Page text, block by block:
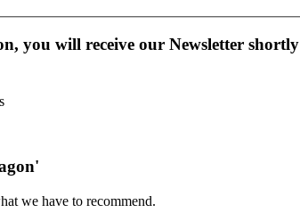
you will receive our Newsletter shortly
we have to recommend.